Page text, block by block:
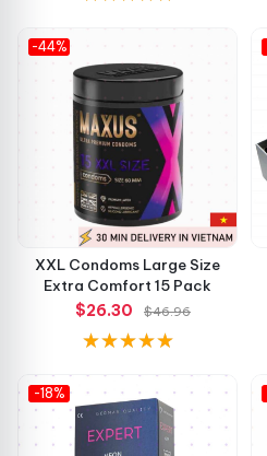
-44%
XXL Condoms Large Size
Extra Comfort 15 Pack
$26.30
$46.96
-18%